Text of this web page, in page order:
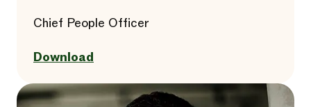
Chief People Officer
Download